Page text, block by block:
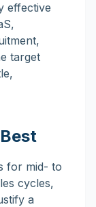
effective
target
for mid- to
cycles,
a